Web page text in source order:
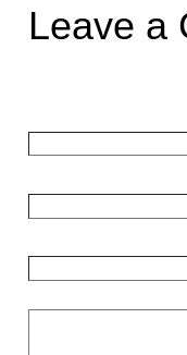
Leave a